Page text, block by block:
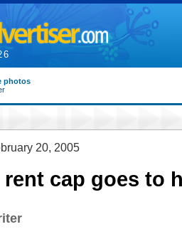
photos
20, 2005
cap goes to